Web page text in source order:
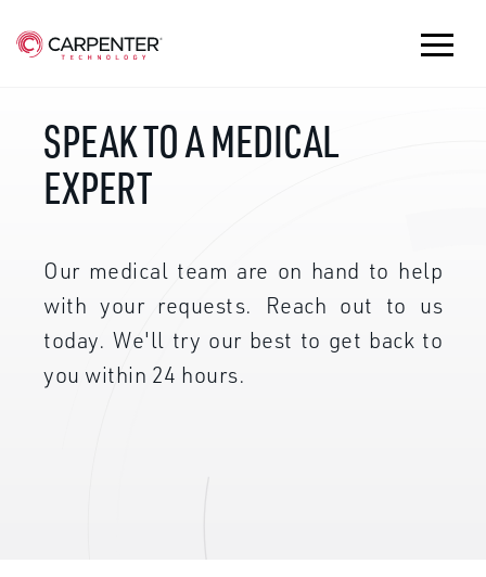
SPEAK TO A MEDICAL
EXPERT
Our medical team are on hand to help
with your requests. Reach out to us
today. We'll try our best to get back to
you within 24 hours.